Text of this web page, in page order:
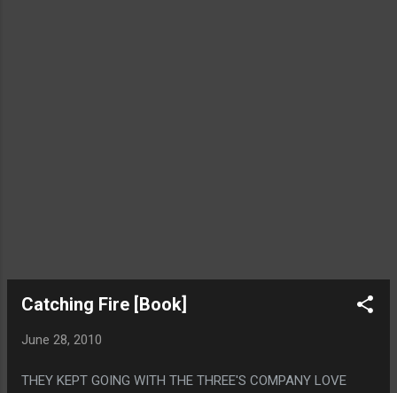
Catching Fire [Book]
June 28, 2010
THEY KEPT GOING WITH THE THREE'S COMPANY LOVE